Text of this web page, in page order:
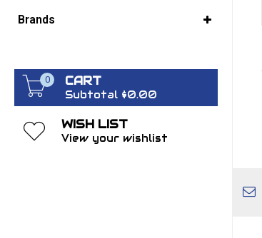
Brands
0 CART
Subtotal $0.00
WISH LIST
View your wishlist